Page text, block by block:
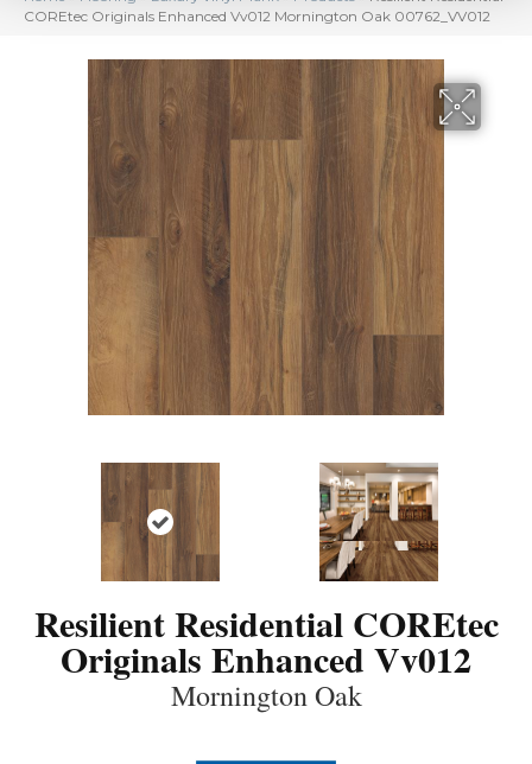
COREtec Originals Enhanced Vv012 Mornington Oak 00762_VV012
Resilient Residential COREtec
Originals Enhanced Vv012
Mornington Oak